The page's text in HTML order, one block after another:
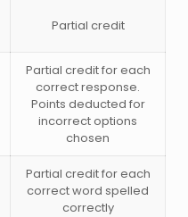
Partial credit
Partial credit for each
correct response.
Points deducted for
incorrect options
chosen
Partial credit for each
correct word spelled
correctly